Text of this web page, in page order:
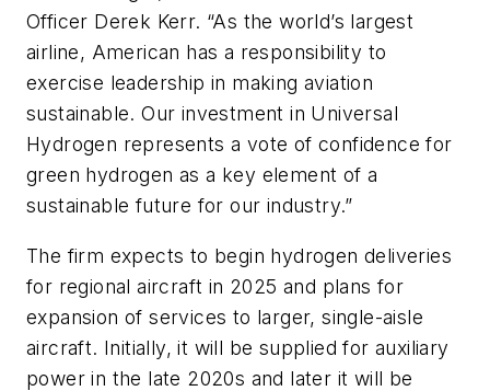
Officer Derek Kerr. “As the world’s largest
airline, American has a responsibility to
exercise leadership in making aviation
sustainable. Our investment in Universal
Hydrogen represents a vote of confidence for
green hydrogen as a key element of a
sustainable future for our industry.”
The firm expects to begin hydrogen deliveries
for regional aircraft in 2025 and plans for
expansion of services to larger, single-aisle
aircraft. Initially, it will be supplied for auxiliary
power in the late 2020s and later it will be